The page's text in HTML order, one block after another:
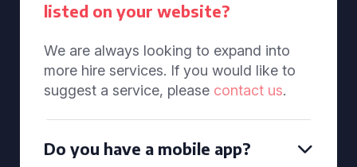
listed on your website?
We are always looking to expand into
more hire services. If you would like to
suggest a service, please contact us.
Do you have a mobile app?